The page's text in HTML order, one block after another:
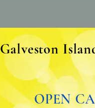
Galveston
OPEN